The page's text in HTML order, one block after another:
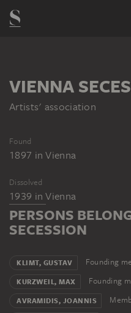
VIENNA
Artists' association
Found
1897 inVienna
Dissolved
1939 inVienna
PERSONS
SECESSION
KLIMT, GUSTAV Founding
KURZWEIL, MAX Founding
AVRAMIDIS, JOANNIS